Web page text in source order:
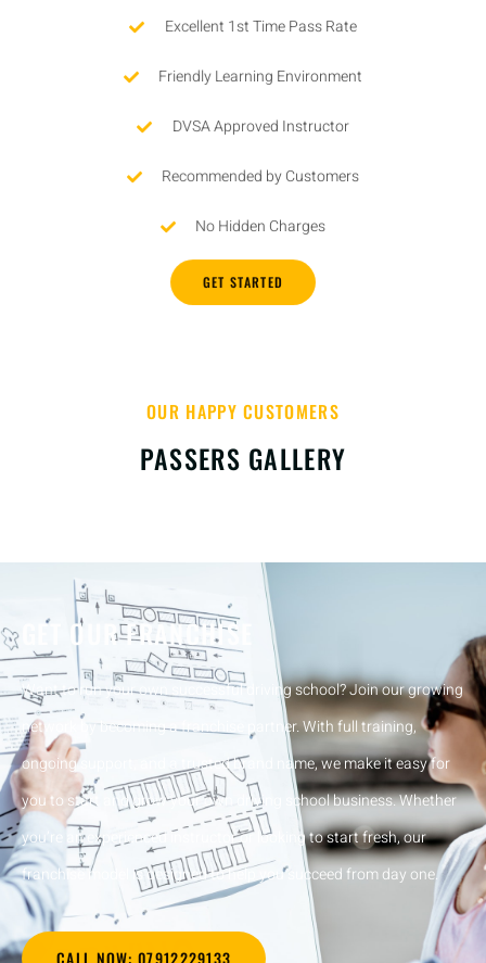
Excellent 1st Time Pass Rate
Friendly Learning Environment
DVSA Approved Instructor
Recommended by Customers
No Hidden Charges
GET STARTED
OUR HAPPY CUSTOMERS
PASSERS GALLERY
GET OUR FRANCHISE
Want to run your own successful driving school? Join our growing
network by becoming a franchise partner. With full training,
ongoing support, and a trusted brand name, we make it easy for
you to start and grow your own driving school business. Whether
you’re an experienced instructor or looking to start fresh, our
franchise model is designed to help you succeed from day one.
CALL NOW: 07912229133